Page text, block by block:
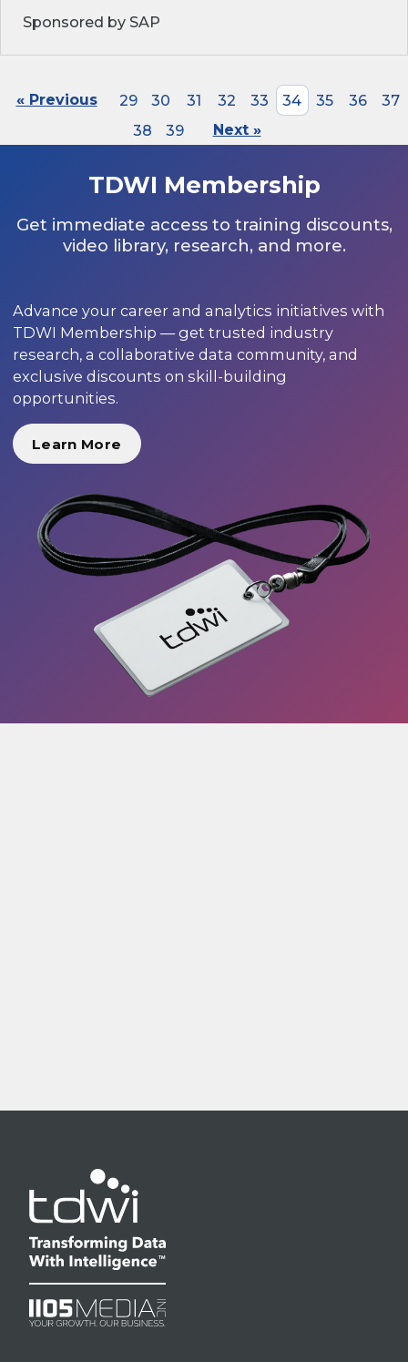
Sponsored by SAP
« Previous 29 30 31 32 33 34 35 36
37
38
39 Next »
TDWI Membership
Get immediate access to training discounts,
video library, research, and more.
Advance your career and analytics initiatives with
TDWI Membership — get trusted industry
research, a collaborative data community, and
exclusive discounts on skill-building
opportunities.
Learn More